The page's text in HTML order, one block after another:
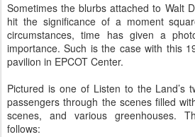
Sometimes the blurbs attached to Walt
hit the significance of a moment
circumstances, time has given a
importance. Such is the case with this
pavilion in EPCOT Center.
Pictured is one of Listen to the Land’s
passengers through the scenes filled
scenes, and various greenhouses.
follows: